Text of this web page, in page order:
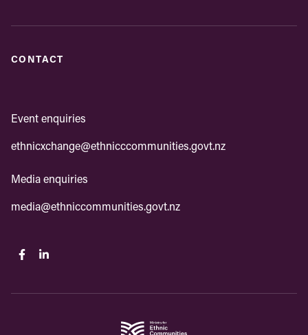
CONTACT
Event enquiries
ethnicxchange@ethnicccommunities.govt.nz
Media enquiries
media@ethniccommunities.govt.nz